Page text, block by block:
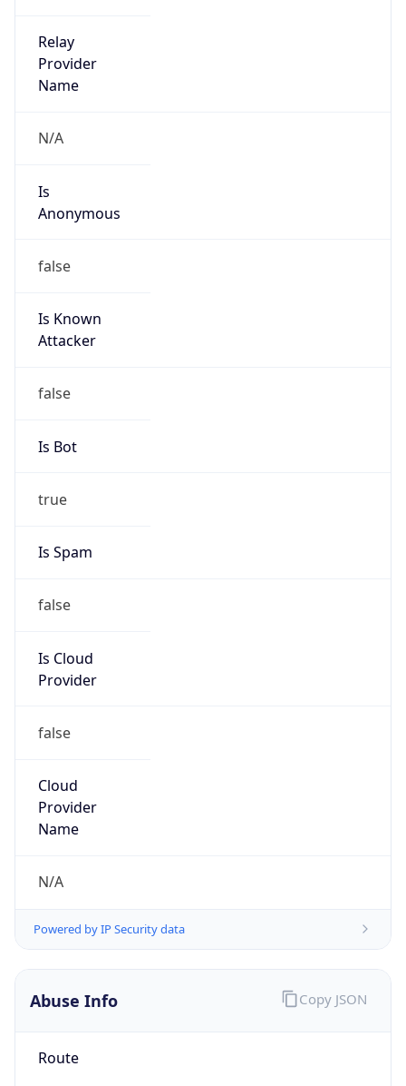
Relay
Provider
Name
N/A
Is
Anonymous
false
Is Known
Attacker
false
Is Bot
true
Is Spam
false
Is Cloud
Provider
false
Cloud
Provider
Name
N/A
Powered by IP Security data
Abuse Info
Route
Copy JSON